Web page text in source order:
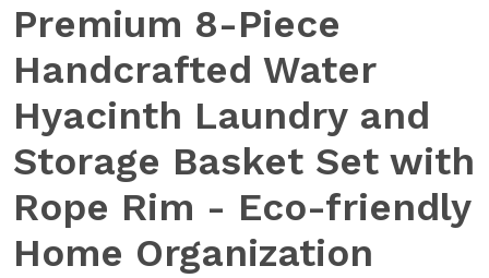
Premium 8-Piece
Handcrafted Water
Hyacinth Laundry and
Storage Basket Set with
Rope Rim - Eco-friendly
Home Organization